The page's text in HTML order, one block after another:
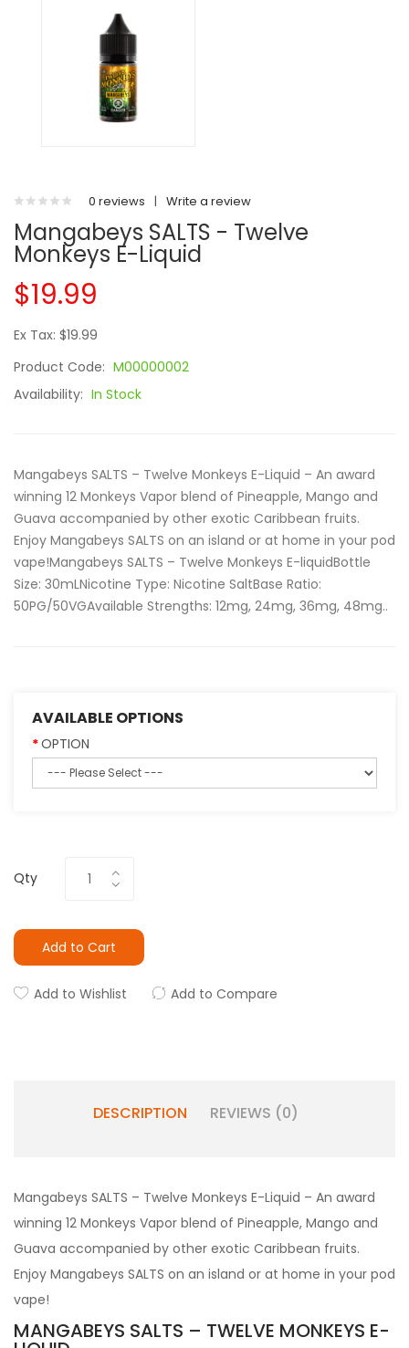
0 reviews | Write a review
Mangabeys SALTS - Twelve
Monkeys E-Liquid
$19.99
Ex Tax: $19.99
Product Code: M00000002
Availability: In Stock
Mangabeys SALTS – Twelve Monkeys E-Liquid – An award
winning 12 Monkeys Vapor blend of Pineapple, Mango and
Guava accompanied by other exotic Caribbean fruits.
Enjoy Mangabeys SALTS on an island or at home in your pod
vape!Mangabeys SALTS – Twelve Monkeys E-liquidBottle
Size: 30mLNicotine Type: Nicotine SaltBase Ratio:
50PG/50VGAvailable Strengths: 12mg, 24mg, 36mg, 48mg..
AVAILABLE OPTIONS
OPTION
Qty
Add to Cart
Add to Wishlist Add to Compare
DESCRIPTION REVIEWS (0)
Mangabeys SALTS – Twelve Monkeys E-Liquid – An award
winning 12 Monkeys Vapor blend of Pineapple, Mango and
Guava accompanied by other exotic Caribbean fruits.
Enjoy Mangabeys SALTS on an island or at home in your pod
vape!
MANGABEYS SALTS – TWELVE MONKEYS E-